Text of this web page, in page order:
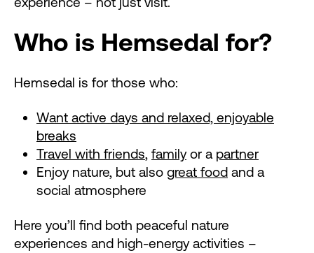
Who is Hemsedal for?
Hemsedal is for those who:
Want active days and relaxed, enjoyable
breaks
Travel with friends, familyor a partner
Enjoy nature, but also great food and a
social atmosphere
Here you’ll find both peaceful nature
experiences and high-energy activities –